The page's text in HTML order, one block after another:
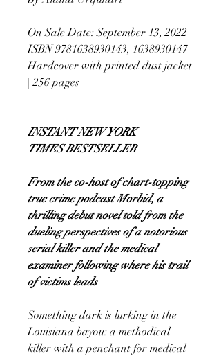
On Sale Date: September 13, 2022
ISBN 9781638930143, 1638930147
Hardcover with printed dust jacket
| 256 pages
INSTANT NEW YORK
TIMES BESTSELLER
From the co-host of chart-topping
true crime podcast Morbid, a
thrilling debut novel told from the
dueling perspectives of a notorious
serial killer and the medical
examiner following where his trail
of victims leads
Something dark is lurking in the
Louisiana bayou: a methodical
killer with a penchant for medical